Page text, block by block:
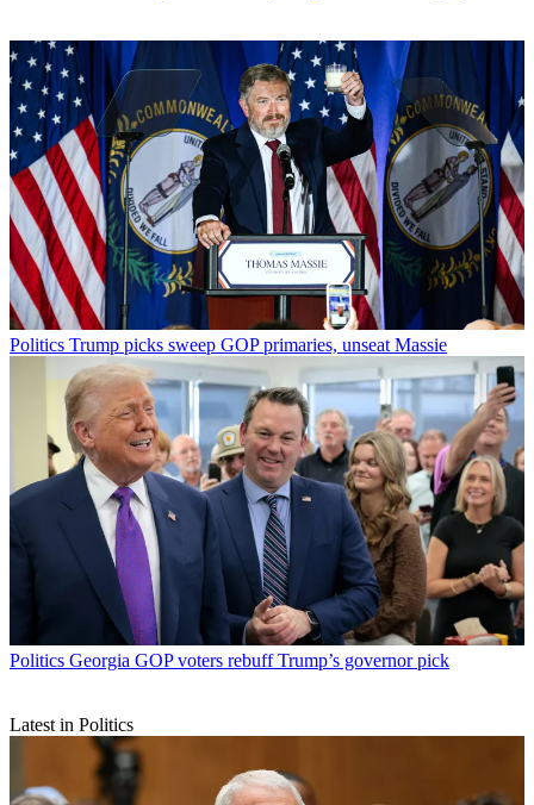
Politics Trump picks sweep GOP primaries, unseat Massie
Politics Georgia GOP voters rebuff Trump’s governor pick
Latest in Politics